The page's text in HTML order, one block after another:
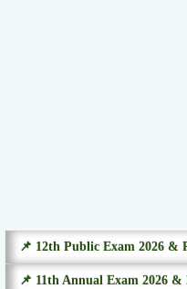
📌 12th Public Exam 2026 &
📌 11th Annual Exam 2026 &